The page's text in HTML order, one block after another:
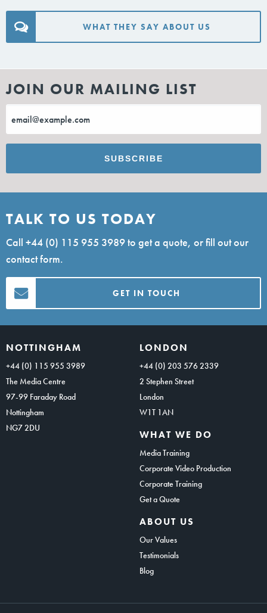
WHAT THEY SAY ABOUT US
JOIN OUR MAILING LIST
TALK TO US TODAY
Call +44 (0) 115 955 3989to get a quote, or fill out our
contact form.
GET IN TOUCH
NOTTINGHAM
+44 (0) 115 955 3989
The Media Centre
97-99 Faraday Road
Nottingham
NG7 2DU
LONDON
+44 (0) 203 576 2339
2 Stephen Street
London
W1T 1AN
WHAT WE DO
Media Training
Corporate Video Production
Corporate Training
Get a Quote
ABOUT US
Our Values
Testimonials
Blog